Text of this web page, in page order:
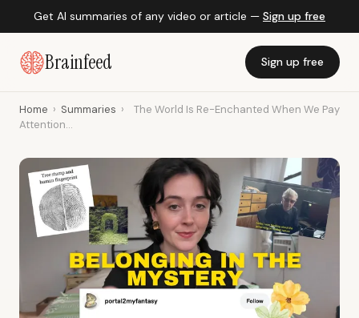
Get AI summaries of any video or article — Sign up free
Brainfeed Sign up free
Home › Summaries ›
The World Is Re-Enchanted When We Pay
Attention...